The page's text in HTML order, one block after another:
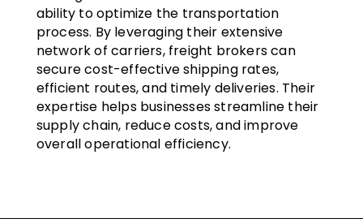
ability to optimize the transportation
process. By leveraging their extensive
network of carriers, freight brokers can
secure cost-effective shipping rates,
efficient routes, and timely deliveries. Their
expertise helps businesses streamline their
supply chain, reduce costs, and improve
overall operational efficiency.